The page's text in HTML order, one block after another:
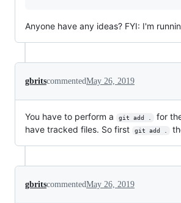
Anyone have any ideas? FYI: I'm
gbritscommentedMay 26, 2019
You have to perform a git add . for
have tracked files. So first
git add .
gbritscommentedMay 26, 2019